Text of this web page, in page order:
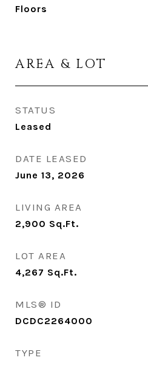
Floors
AREA & LOT
STATUS
Leased
DATE LEASED
June 13, 2026
LIVING AREA
2,900 Sq.Ft.
LOT AREA
4,267 Sq.Ft.
MLS® ID
DCDC2264000
TYPE